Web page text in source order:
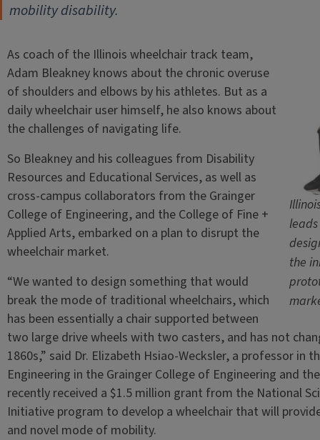
mobility disability.
the
As coach of the Illinois wheelchair track team,
Adam Bleakney knows about the chronic overuse
of shoulders and elbows by his athletes. But as a
daily wheelchair user himself, he also knows about
the challenges of navigating life.
So Bleakney and his colleagues from Disability
Resources and Educational Services, as well as
cross-campus collaborators from the Grainger
College of Engineering, and the College of Fine +
Applied Arts, embarked on a plan to disrupt the
wheelchair market.
“We wanted to design something that would
break the mode of traditional wheelchairs, which
has been essentially a chair supported between
two large drive wheels with two casters, and has not
1860s,” said Dr. Elizabeth Hsiao-Wecksler, a professor in
Engineering in the Grainger College of Engineering and
recently received a $1.5 million grant from the National
Initiative program to develop a wheelchair that will
and novel mode of mobility.